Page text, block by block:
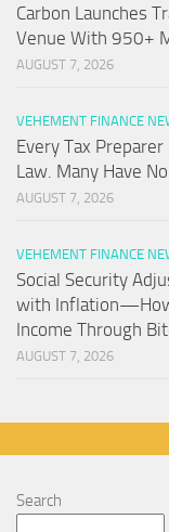
Carbon Launches
Venue With 950+
AUGUST 7, 2026
VEHEMENT FINANCE
Every Tax
Law. Many Have
AUGUST 7, 2026
VEHEMENT FINANCE
Social Security
with
Income Through
AUGUST 7, 2026
Search